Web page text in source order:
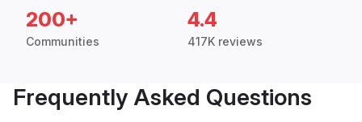
200+
Communities
4.4
417K reviews
Frequently Asked Questions